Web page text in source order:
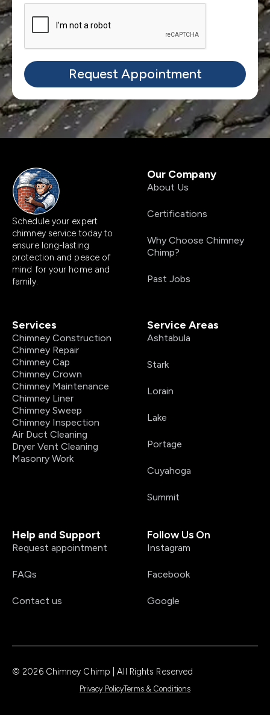
Schedule your expert
chimney service today to
ensure long-lasting
protection and peace of
mind for your home and
family.
Our Company
About Us
Certifications
Why Choose Chimney
Chimp?
Past Jobs
Services
Chimney Construction
Chimney Repair
Chimney Cap
Chimney Crown
Chimney Maintenance
Chimney Liner
Chimney Sweep
Chimney Inspection
Air Duct Cleaning
Dryer Vent Cleaning
Masonry Work
Service Areas
Ashtabula
Stark
Lorain
Lake
Portage
Cuyahoga
Summit
Help and Support
Request appointment
FAQs
Contact us
Follow Us On
Instagram
Facebook
Google
© 2026 Chimney Chimp | All Rights Reserved
Privacy PolicyTerms & Conditions